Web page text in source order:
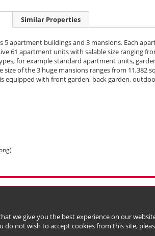
we give you the best experience on our
do not wish to accept cookies from this site,
Similar Properties
5 apartment buildings and 3 mansions. Each
61 apartment units with salable size ranging
for example standard apartment units,
size of the 3 huge mansions ranges from 11,382
equipped with front garden, back garden,